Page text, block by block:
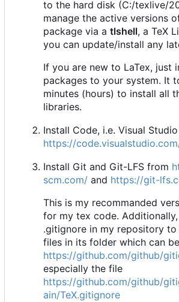
to the hard disk (C:/texlive/
manage the active versions
package via a tlshell, a TeX
you can update/install any
If you are new to LaTex, just
packages to your system. It
minutes (hours) to install all
libraries.
Install Code, i.e. Visual
https://
Install Git and Git-LFS from
scm.com/ and https://git-
This is my recommanded
for my tex code.
.gitignore in my repository to
files in its folder which can
https://github.com/github/
especially the file
https://github.com/github/
ain/TeX.gitignore